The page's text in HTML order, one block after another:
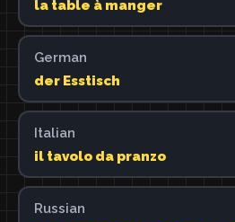
la table à manger
German
der Esstisch
Italian
il tavolo da pranzo
Russian